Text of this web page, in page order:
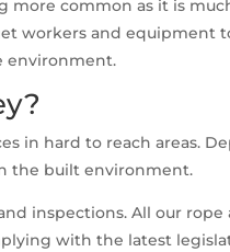
common as it is
workers and equipment
environment.
in hard to reach areas.
the built environment.
inspections. All our rope
with the latest